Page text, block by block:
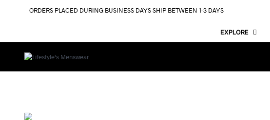
ORDERS PLACED DURING BUSINESS DAYS SHIP BETWEEN 1-3 DAYS
EXPLORE